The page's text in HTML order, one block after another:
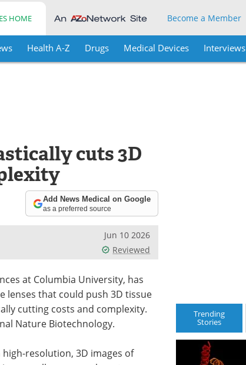
HOME Become a Member
Health A-Z Drugs Medical Devices Interviews
cuts 3D
Add News Medical on Google
as a preferred source
Jun 10 2026
Reviewed
at Columbia University, has
lenses that could push 3D tissue
cutting costs and complexity.
Nature Biotechnology.
resolution, 3D images of
Trending
Stories